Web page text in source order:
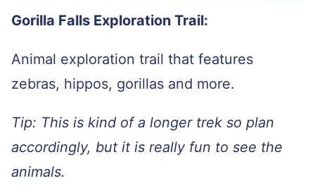
Gorilla Falls Exploration Trail:
Animal exploration trail that features
zebras, hippos, gorillas and more.
Tip: This is kind of a longer trek so plan
accordingly, but it is really fun to see the
animals.